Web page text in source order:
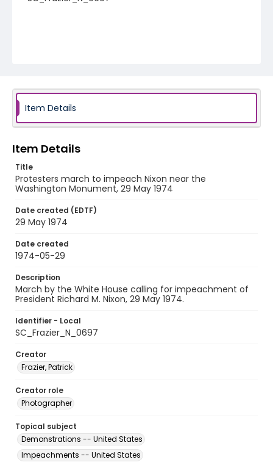
Item Details
Item Details
Title
Protesters march to impeach Nixon near the
Washington Monument, 29 May 1974
Date created (EDTF)
29 May 1974
Date created
1974-05-29
Description
March by the White House calling for impeachment of
President Richard M. Nixon, 29 May 1974.
Identifier - Local
SC_Frazier_N_0697
Creator
Frazier, Patrick
Creator role
Photographer
Topical subject
Demonstrations -- United States
Impeachments -- United States